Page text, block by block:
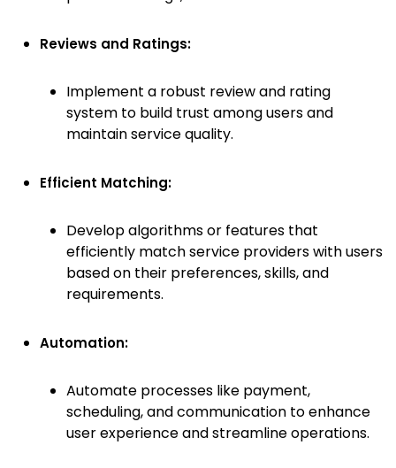
Reviews and Ratings:
Implement a robust review and rating
system to build trust among users and
maintain service quality.
Efficient Matching:
Develop algorithms or features that
efficiently match service providers with users
based on their preferences, skills, and
requirements.
Automation:
Automate processes like payment,
scheduling, and communication to enhance
user experience and streamline operations.